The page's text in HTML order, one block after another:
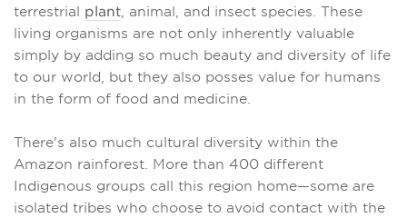
terrestrial plant, animal, and insect species. These
living organisms are not only inherently valuable
simply by adding so much beauty and diversity of life
to our world, but they also posses value for humans
in the form of food and medicine.
There's also much cultural diversity within the
Amazon rainforest. More than 400 different
Indigenous groups call this region home—some are
isolated tribes who choose to avoid contact with the